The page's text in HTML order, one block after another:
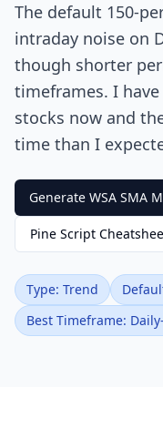
The default 150-
intraday noise on
though shorter
timeframes. I
stocks now and
time than I
Generate WSA SMA
Pine Script
Type: Trend
Best Timeframe: